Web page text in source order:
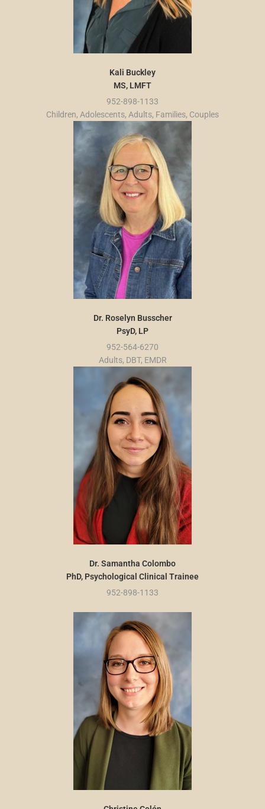
Kali Buckley
MS, LMFT
952-898-1133
Children, Adolescents, Adults, Families, Couples
Dr. Roselyn Busscher
PsyD, LP
952-564-6270
Adults, DBT, EMDR
Dr. Samantha Colombo
PhD, Psychological Clinical Trainee
952-898-1133